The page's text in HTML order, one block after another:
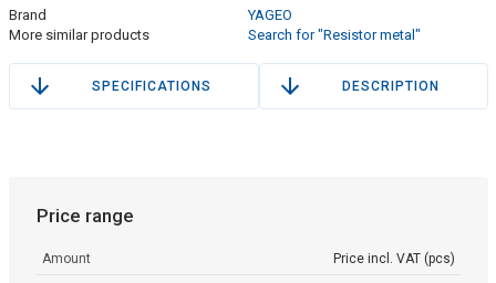
Brand
YAGEO
More similar products
Search for "Resistor metal"
SPECIFICATIONS DESCRIPTION
Price range
Amount Price incl. VAT (pcs)